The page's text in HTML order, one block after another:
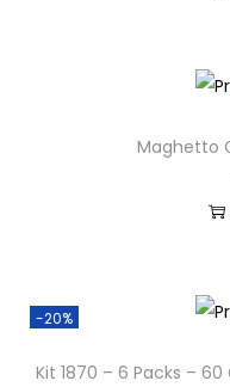
Maghetto
-20%
Kit 1870 – 6 Packs –